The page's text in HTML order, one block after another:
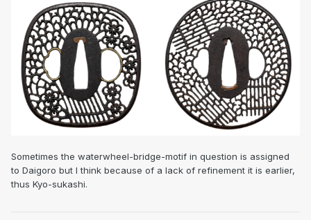
Sometimes the waterwheel-bridge-motif in question is assigned
to Daigoro but I think because of a lack of refinement it is earlier,
thus Kyo-sukashi.